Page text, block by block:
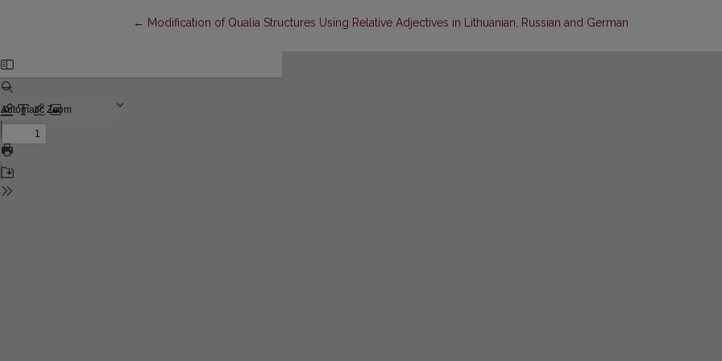
← Return to Article Details
Modification of Qualia Structures Using Relative Adjectives in Lithuanian, Russian and German